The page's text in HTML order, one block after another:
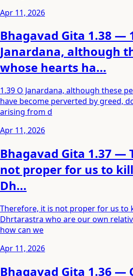
Apr 11, 2026
Bhagavad Gita 1.38 —
Janardana, although
whose hearts ha...
1.39 O Janardana, although these
have become perverted by greed,
arising from d
Apr 11, 2026
Bhagavad Gita 1.37 —
not proper for us to
Dh...
Therefore, it is not proper for us to
Dhrtarastra who are our own
how can we
Apr 11, 2026
Bhagavad Gita 1.36 —